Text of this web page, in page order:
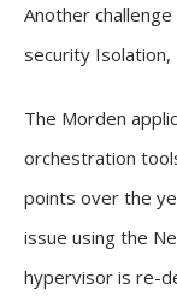
Another
security Isolation,
The Morden
orchestration
points over the
issue using the
hypervisor is re-